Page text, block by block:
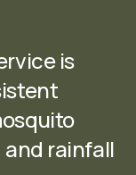
is
and rainfall